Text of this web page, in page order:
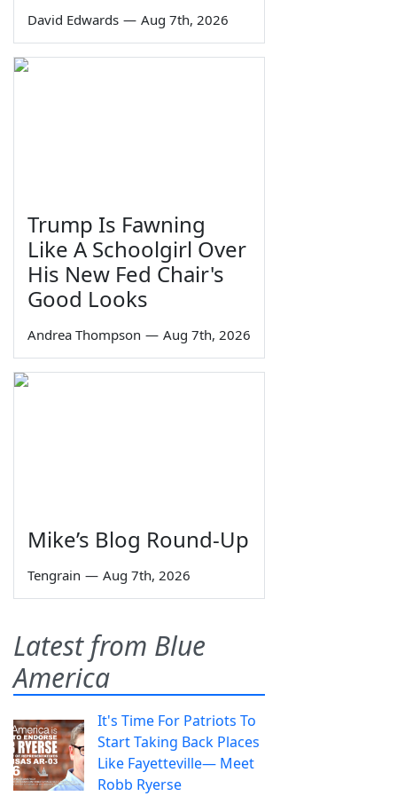
David Edwards — Aug 7th, 2026
Trump Is Fawning
Like A Schoolgirl Over
His New Fed Chair's
Good Looks
Andrea Thompson — Aug 7th, 2026
Mike’s Blog Round-Up
Tengrain — Aug 7th, 2026
Latest from Blue
America
It's Time For Patriots To
Start Taking Back Places
Like Fayetteville— Meet
Robb Ryerse